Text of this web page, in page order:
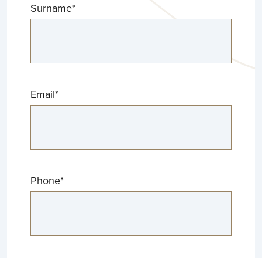
Surname*
Email*
Phone*